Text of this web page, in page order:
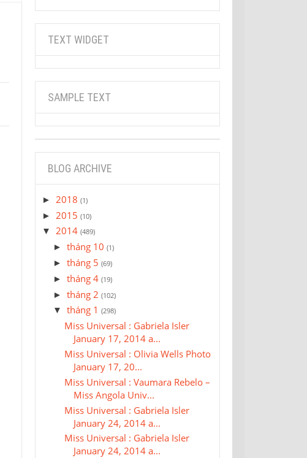
TEXT WIDGET
SAMPLE TEXT
BLOG ARCHIVE
► 2018 (1)
► 2015 (10)
▼ 2014 (489)
► tháng 10 (1)
► tháng 5 (69)
► tháng 4 (19)
► tháng 2 (102)
▼ tháng 1 (298)
Miss Universal : Gabriela Isler
January 17, 2014 a...
Miss Universal : Olivia Wells Photo
January 17, 20...
Miss Universal : Vaumara Rebelo –
Miss Angola Univ...
Miss Universal : Gabriela Isler
January 24, 2014 a...
Miss Universal : Gabriela Isler
January 24, 2014 a...